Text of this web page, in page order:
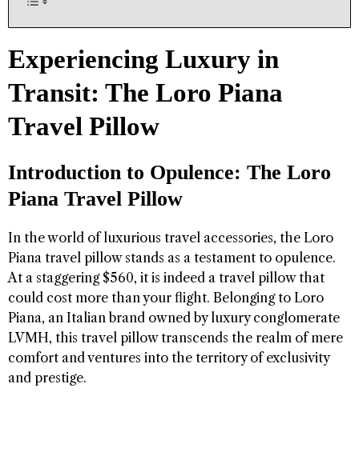
Experiencing Luxury in
Transit: The Loro Piana
Travel Pillow
Introduction to Opulence: The Loro
Piana Travel Pillow
In the world of luxurious travel accessories, the Loro
Piana travel pillow stands as a testament to opulence.
At a staggering $560, it is indeed a travel pillow that
could cost more than your flight. Belonging to Loro
Piana, an Italian brand owned by luxury conglomerate
LVMH, this travel pillow transcends the realm of mere
comfort and ventures into the territory of exclusivity
and prestige.